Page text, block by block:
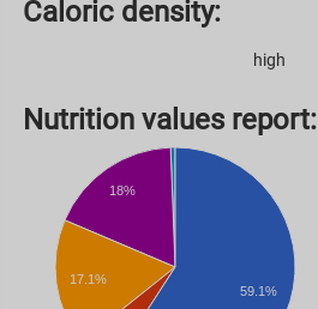
Caloric density:
high
Nutrition values ​​report:
18%
17.1%
59.1%